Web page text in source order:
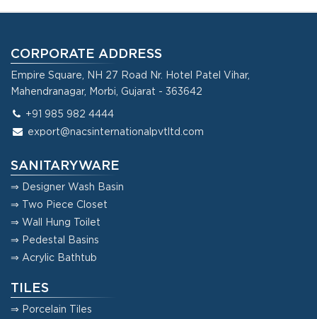
CORPORATE ADDRESS
Empire Square, NH 27 Road Nr. Hotel Patel Vihar,
Mahendranagar, Morbi, Gujarat - 363642
+91 985 982 4444
export@nacsinternationalpvtltd.com
SANITARYWARE
⇒ Designer Wash Basin
⇒ Two Piece Closet
⇒ Wall Hung Toilet
⇒ Pedestal Basins
⇒ Acrylic Bathtub
TILES
⇒ Porcelain Tiles